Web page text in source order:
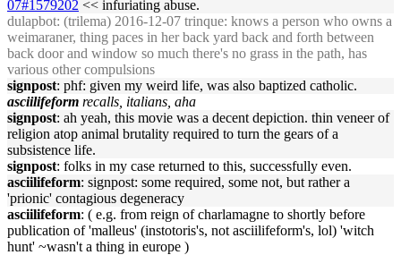
07#1579202 << infuriating abuse.
dulapbot: (trilema) 2016-12-07 trinque: knows a person who owns a
weimaraner, thing paces in her back yard back and forth between
back door and window so much there's no grass in the path, has
various other compulsions
signpost: phf: given my weird life, was also baptized catholic.
asciilifeform recalls, italians, aha
signpost: ah yeah, this movie was a decent depiction. thin veneer of
religion atop animal brutality required to turn the gears of a
subsistence life.
signpost: folks in my case returned to this, successfully even.
asciilifeform: signpost: some required, some not, but rather a
'prionic' contagious degeneracy
asciilifeform: ( e.g. from reign of charlamagne to shortly before
publication of 'malleus' (instotoris's, not asciilifeform's, lol) 'witch
hunt' ~wasn't a thing in europe )